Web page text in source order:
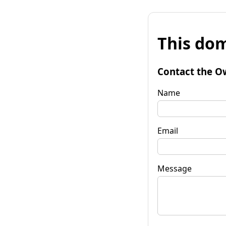
This
Contact the
Name
Email
Message